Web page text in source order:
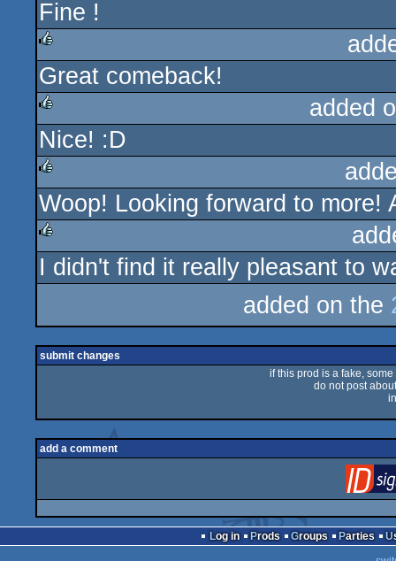
rulez
Fine !
rulez
Great comeback!
rulez
added
Nice! :D
rulez
Woop! Looking forward to more!
rulez
I didn't find it really pleasant to
added on the
submit changes
if this prod is a fake,
do not post
add a comment
Log in Prods Groups Parties